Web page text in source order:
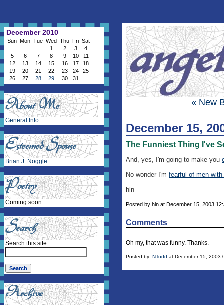
« New
December 15,
The Funniest Thing I've
And, yes, I'm going to make you
No wonder I'm fearful of men with
hln
Posted by hln at December 15, 2003
Comments
Oh my, that was funny. Thanks.
Posted by: NTodd at December 15, 2003
December 2010
Sun Mon Tue Wed Thu Fri Sat
1
2 3
4
5
6 7 8 9 10
11
12
13 14 15 16 17
18
19
20 21 22 23 24
25
26
27 28 29 30 31
General Info
Brian J. Noggle
Coming soon...
Search this site: